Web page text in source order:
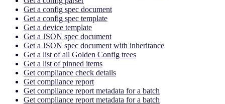
Get a config spec document
Get a config spec template
Get a device template
Get a JSON spec document
Get a JSON spec document with inheritance
Get a list of all Golden Config trees
Get a list of pinned items
Get compliance check details
Get compliance report
Get compliance report metadata for a batch
Get compliance report metadata for a batch